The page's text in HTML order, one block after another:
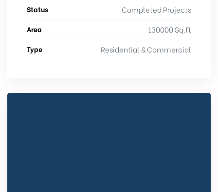
Status Completed Projects
Area 130000 Sq.ft
Type Residential & Commercial